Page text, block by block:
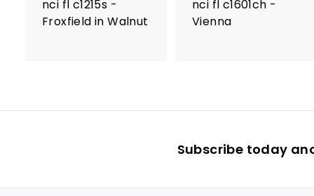
nci fl c1215s -
Froxfield in Walnut
nci fl c1601ch -
Vienna
Subscribe today